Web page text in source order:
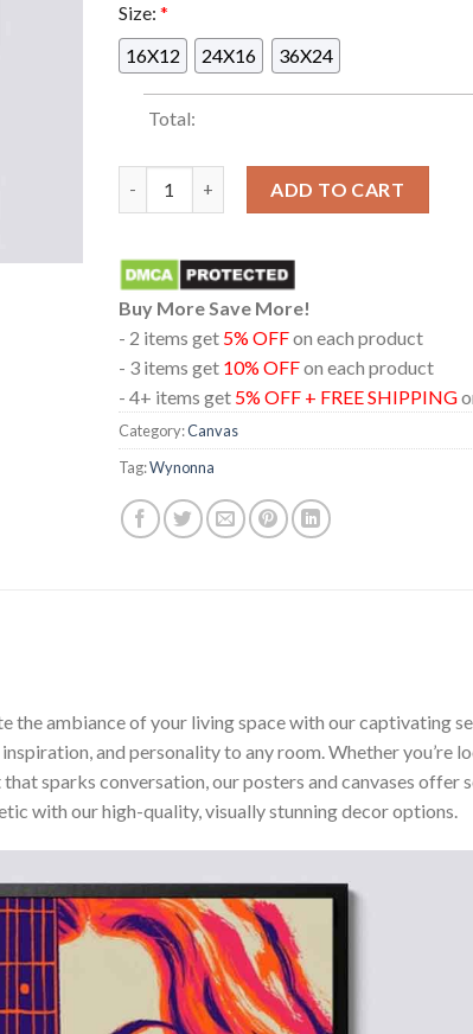
Size: *
16X12
24X16 36X24
Total:
ADD TO CART
Buy More Save More!
- 2 items get 5% OFFon each product
- 3 items get 10% OFFon each product
- 4+ items get 5% OFF + FREE SHIPPING
Category:Canvas
Tag:Wynonna
the ambiance of your living space with our captivating
and personality to any room. Whether you’re
sparks conversation, our posters and canvases offer
with our high-quality, visually stunning decor options.